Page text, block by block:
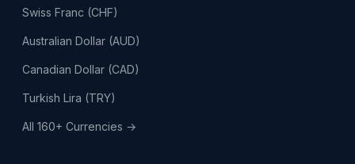
Swiss Franc (CHF)
Australian Dollar (AUD)
Canadian Dollar (CAD)
Turkish Lira (TRY)
All 160+ Currencies →